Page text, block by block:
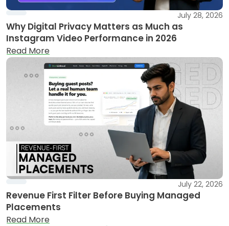
July 28, 2026
Why Digital Privacy Matters as Much as
Instagram Video Performance in 2026
Read More
July 22, 2026
Revenue First Filter Before Buying Managed
Placements
Read More